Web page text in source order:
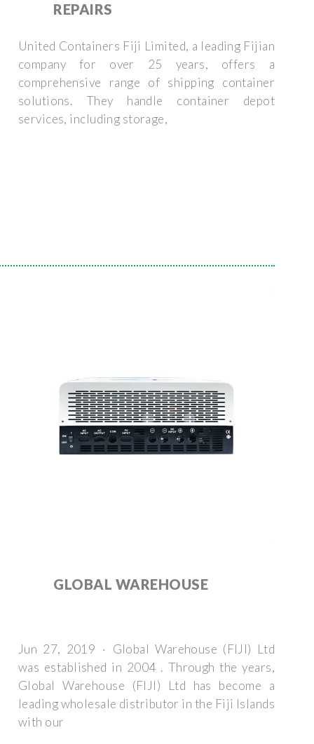
REPAIRS
United Containers Fiji Limited, a leading Fijian
company for over 25 years, offers a
comprehensive range of shipping container
solutions. They handle container depot
services, including storage,
GLOBAL WAREHOUSE
Jun 27, 2019 · Global Warehouse (FIJI) Ltd
was established in 2004 . Through the years,
Global Warehouse (FIJI) Ltd has become a
leading wholesale distributor in the Fiji Islands
with our